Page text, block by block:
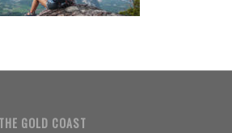
GOLD COAST